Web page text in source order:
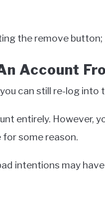
the remove
Account
can still re-log into
entirely. However,
some reason.
intentions may